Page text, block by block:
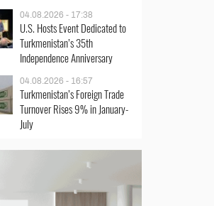
04.08.2026 - 17:38
U.S. Hosts Event Dedicated to
Turkmenistan’s 35th
Independence Anniversary
04.08.2026 - 16:57
Turkmenistan’s Foreign Trade
Turnover Rises 9% in January-
July